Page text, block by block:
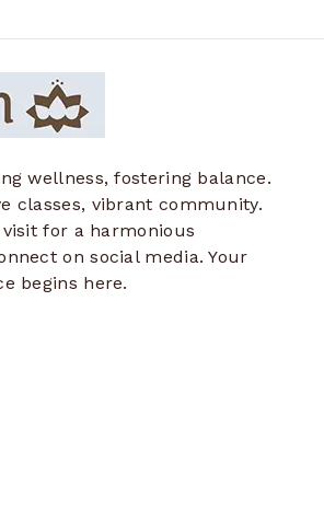
wellness, fostering balance.
classes, vibrant community.
for a harmonious
on social media. Your
begins here.